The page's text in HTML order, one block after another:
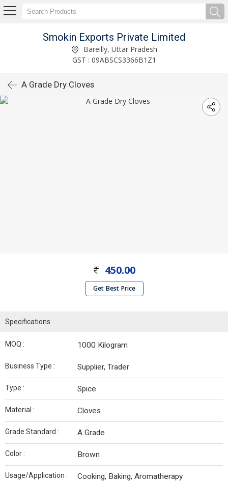
Smokin Exports Private Limited
Bareilly, Uttar Pradesh
GST : 09ABSCS3366B1Z1
A Grade Dry Cloves
450.00
Get Best Price
Specifications
MOQ : 1000 Kilogram
Business Type : Supplier, Trader
Type : Spice
Material : Cloves
Grade Standard : A Grade
Color : Brown
Usage/Application : Cooking, Baking, Aromatherapy